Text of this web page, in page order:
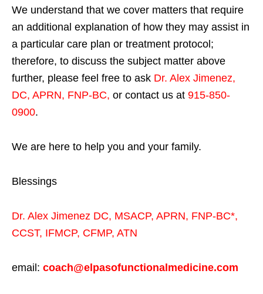
We understand that we cover matters that require
an additional explanation of how they may assist in
a particular care plan or treatment protocol;
therefore, to discuss the subject matter above
further, please feel free to ask Dr. Alex Jimenez,
DC, APRN, FNP-BC, or contact us at 915-850-
0900.
We are here to help you and your family.
Blessings
Dr. Alex Jimenez DC, MSACP, APRN, FNP-BC*,
CCST, IFMCP, CFMP, ATN
email: coach@elpasofunctionalmedicine.com